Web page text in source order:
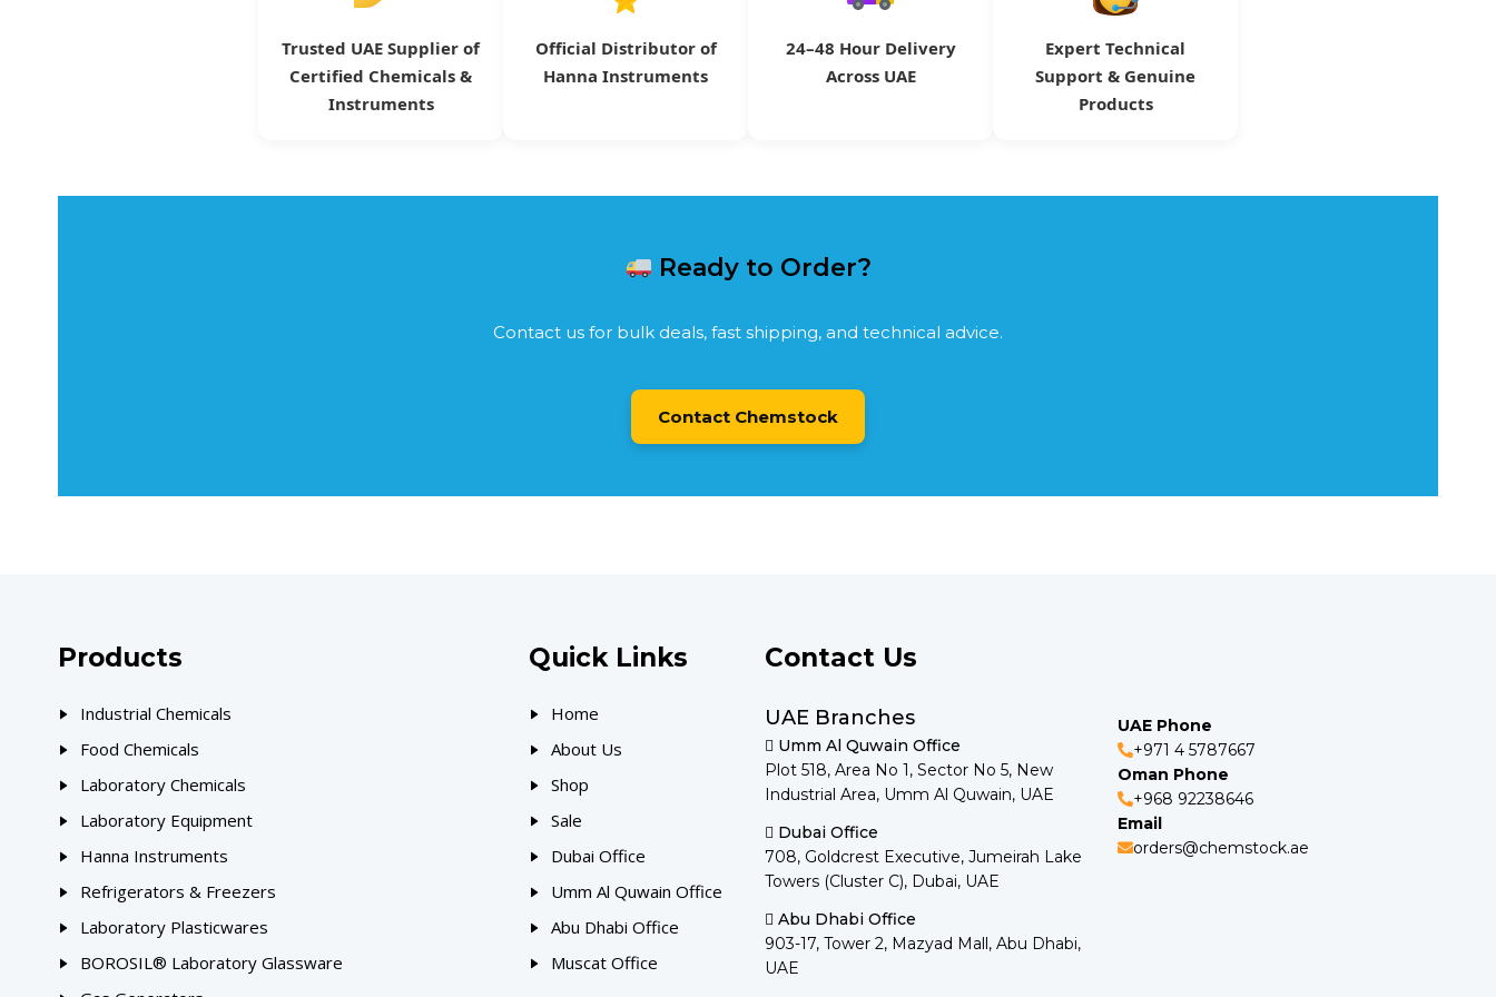
Trusted UAE Supplier of
Certified Chemicals &
Instruments
Official Distributor of
Hanna Instruments
24–48 Hour Delivery
Across UAE
Expert Technical
Support & Genuine
Products
Ready to Order?
Contact us for bulk deals, fast shipping, and technical advice.
Contact Chemstock
Products
Industrial Chemicals
Food Chemicals
Laboratory Chemicals
Laboratory Equipment
Hanna Instruments
Refrigerators & Freezers
Laboratory Plasticwares
BOROSIL® Laboratory Glassware
Quick Links
Home
About Us
Shop
Sale
Dubai Office
Umm Al Quwain Office
Abu Dhabi Office
Muscat Office
Contact Us
UAE Branches
Umm Al Quwain Office
Plot 518, Area No 1, Sector No 5, New
Industrial Area, Umm Al Quwain, UAE
Dubai Office
708, Goldcrest Executive, Jumeirah Lake
Towers (Cluster C), Dubai, UAE
Abu Dhabi Office
903-17, Tower 2, Mazyad Mall, Abu Dhabi,
UAE
UAE Phone
+971 4 5787667
Oman Phone
+968 92238646
Email
orders@chemstock.ae